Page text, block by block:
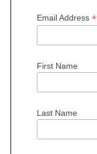
Email Address *
First Name
Last Name